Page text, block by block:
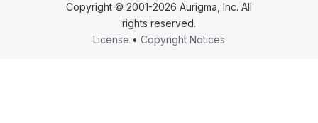
Copyright © 2001-2026 Aurigma, Inc. All
rights reserved.
License • Copyright Notices